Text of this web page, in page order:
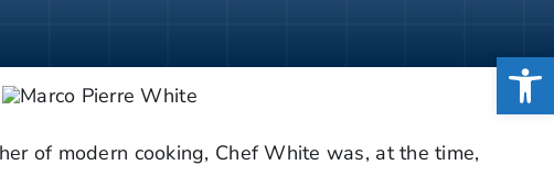
of modern cooking, Chef White was, at the time,